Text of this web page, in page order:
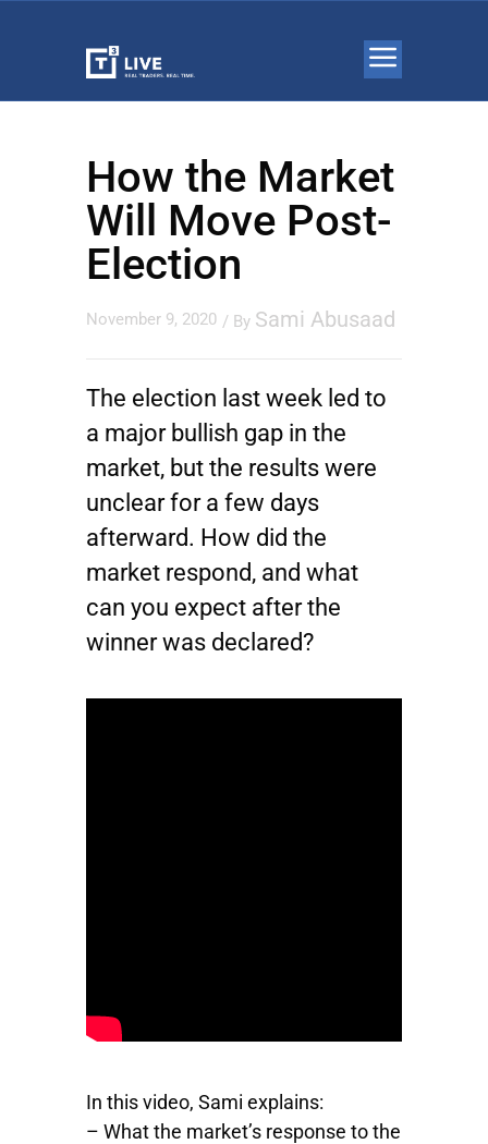
How the Market
Will Move Post-
Election
November 9, 2020 / By Sami Abusaad
The election last week led to
a major bullish gap in the
market, but the results were
unclear for a few days
afterward. How did the
market respond, and what
can you expect after the
winner was declared?
In this video, Sami explains:
– What the market’s response to the